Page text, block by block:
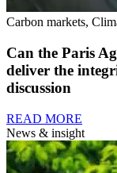
Carbon markets,
Can the Paris
deliver the
discussion
READ MORE
News & insight